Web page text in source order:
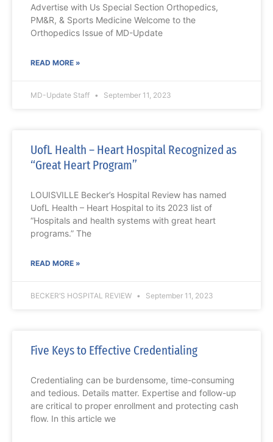
Advertise with Us Special Section Orthopedics,
PM&R, & Sports Medicine Welcome to the
Orthopedics Issue of MD-Update
READ MORE »
MD-Update Staff September 11, 2023
UofL Health – Heart Hospital Recognized as
“Great Heart Program”
LOUISVILLE Becker’s Hospital Review has named
UofL Health – Heart Hospital to its 2023 list of
“Hospitals and health systems with great heart
programs.” The
READ MORE »
BECKER’S HOSPITAL REVIEW September 11, 2023
Five Keys to Effective Credentialing
Credentialing can be burdensome, time-consuming
and tedious. Details matter. Expertise and follow-up
are critical to proper enrollment and protecting cash
flow. In this article we